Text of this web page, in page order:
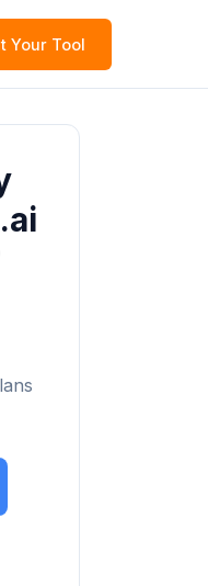
Your Tool